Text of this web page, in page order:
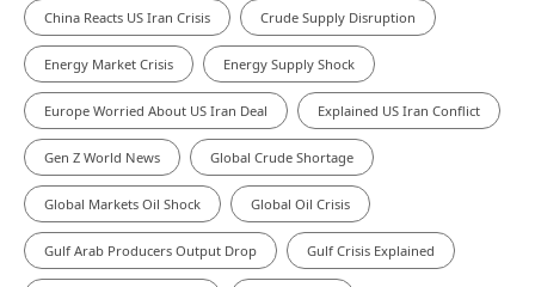
China Reacts US Iran Crisis Crude Supply Disruption
Energy Market Crisis Energy Supply Shock
Europe Worried About US Iran Deal Explained US Iran Conflict
Gen Z World News Global Crude Shortage
Global Markets Oil Shock Global Oil Crisis
Gulf Arab Producers Output Drop Gulf Crisis Explained